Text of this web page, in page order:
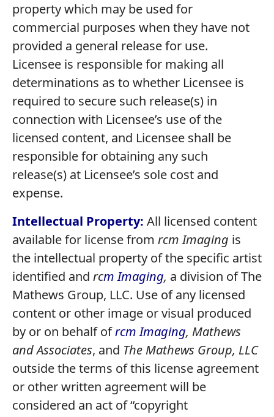
property which may be used for
commercial purposes when they have not
provided a general release for use.
Licensee is responsible for making all
determinations as to whether Licensee is
required to secure such release(s) in
connection with Licensee’s use of the
licensed content, and Licensee shall be
responsible for obtaining any such
release(s) at Licensee’s sole cost and
expense.
Intellectual Property: All licensed content
available for license from rcm Imaging is
the intellectual property of the specific artist
identified and rcm Imaging, a division of The
Mathews Group, LLC. Use of any licensed
content or other image or visual produced
by or on behalf ofrcm Imaging, Mathews
and Associates, and The Mathews Group, LLC
outside the terms of this license agreement
or other written agreement will be
considered an act of “copyright